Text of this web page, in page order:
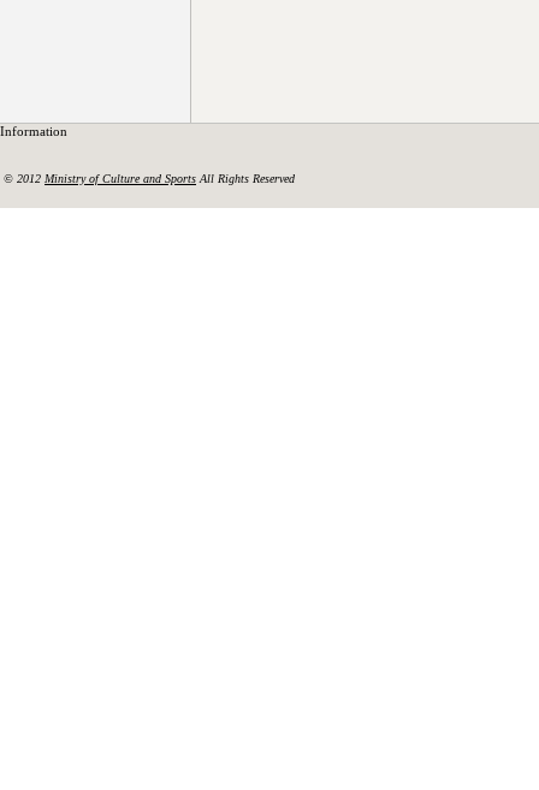
Information
© 2012 Ministry of Culture and Sports All Rights Reserved